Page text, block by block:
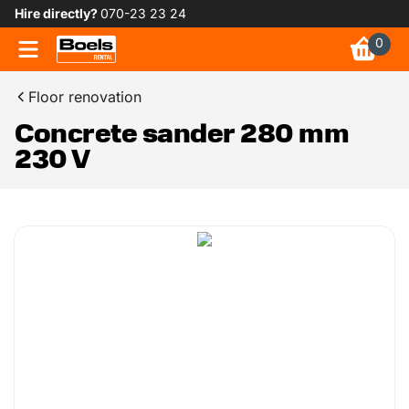
Hire directly?070-23 23 24
0
Floor renovation
Concrete sander 280 mm
230 V